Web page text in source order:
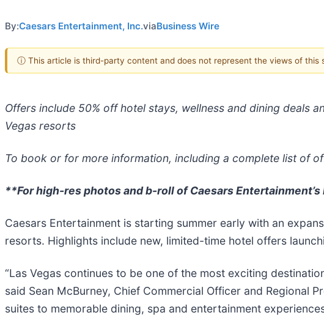
By:Caesars Entertainment, Inc.viaBusiness Wire
ⓘ This article is third-party content and does not represent the views of this
Offers include 50% off hotel stays, wellness and dining deals
Vegas resorts
To book or for more information, including a complete list of
**For high-res photos and b-roll of Caesars
Caesars Entertainment is starting summer early with an
resorts. Highlights include new, limited-time hotel offers
“Las Vegas continues to be one of the most exciting
said Sean McBurney, Chief Commercial Officer and Regional
suites to memorable dining, spa and entertainment